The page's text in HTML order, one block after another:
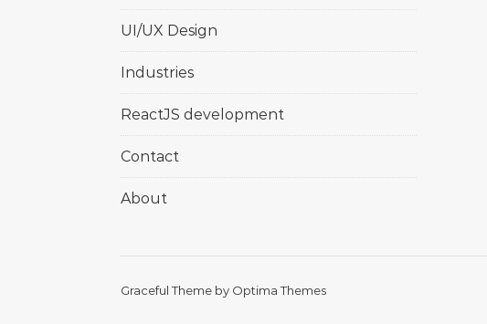
UI/UX Design
Industries
ReactJS development
Contact
About
Graceful Theme by Optima Themes